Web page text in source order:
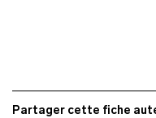
Partager cette fiche